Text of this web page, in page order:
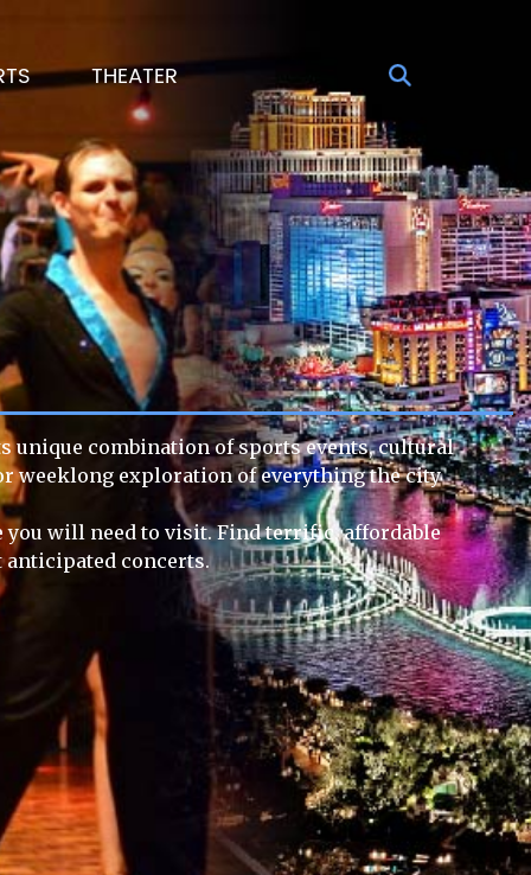
THEATER
unique combination of sports events, cultural
weeklong exploration of everything the city
you will need to visit. Find terrific, affordable
concerts.